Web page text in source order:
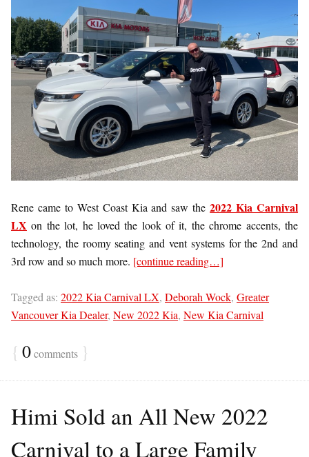
Rene came to West Coast Kia and saw the2022 Kia Carnival
LX on the lot, he loved the look of it, the chrome accents, the
technology, the roomy seating and vent systems for the 2nd and
3rd row and so much more. [continue reading…]
Tagged as: 2022 Kia Carnival LX, Deborah Wock, Greater
Vancouver Kia Dealer, New 2022 Kia, New Kia Carnival
{ 0comments }
Himi Sold an All New 2022
Carnival to a Large Family